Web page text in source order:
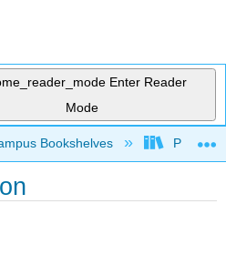
Enter Reader
Mode
hierarchy
Bookshelves